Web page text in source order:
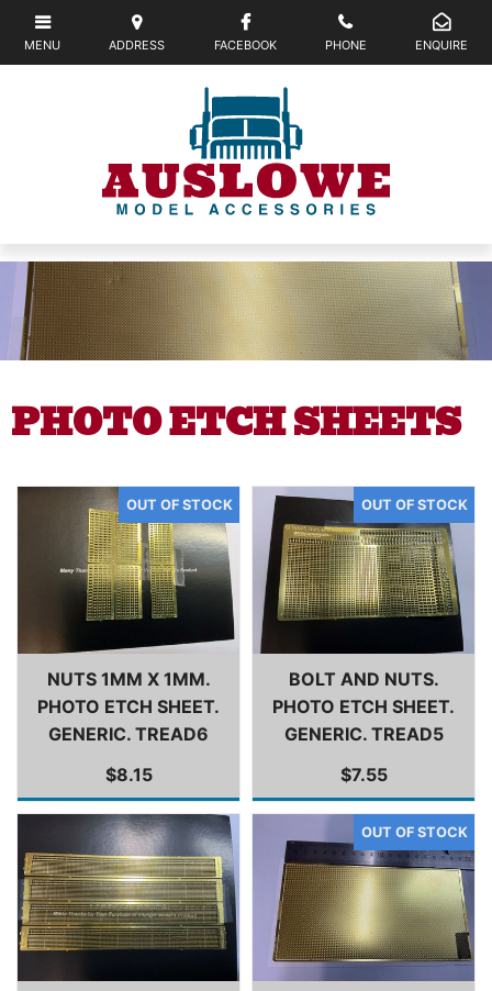
PHOTO ETCH SHEETS
NUTS 1MM X 1MM.
PHOTO ETCH SHEET.
GENERIC. TREAD6
$8.15
BOLT AND NUTS.
PHOTO ETCH SHEET.
GENERIC. TREAD5
$7.55